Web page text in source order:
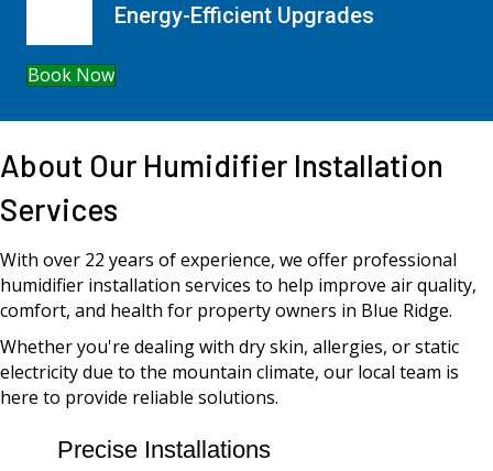
Energy-Efficient Upgrades
Book Now
About Our Humidifier Installation
Services
With over 22 years of experience, we offer professional
humidifier installation services to help improve air quality,
comfort, and health for property owners in Blue Ridge.
Whether you're dealing with dry skin, allergies, or static
electricity due to the mountain climate, our local team is
here to provide reliable solutions.
Precise Installations